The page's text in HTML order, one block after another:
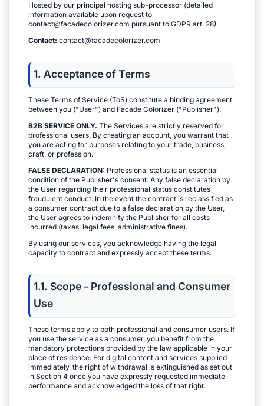
Hosted by our principal hosting sub-processor (detailed
information available upon request to
contact@facadecolorizer.com pursuant to GDPR art. 28).
Contact: contact@facadecolorizer.com
1. Acceptance of Terms
These Terms of Service (ToS) constitute a binding agreement
between you ("User") and Facade Colorizer ("Publisher").
B2B SERVICE ONLY. The Services are strictly reserved for
professional users. By creating an account, you warrant that
you are acting for purposes relating to your trade, business,
craft, or profession.
FALSE DECLARATION: Professional status is an essential
condition of the Publisher's consent. Any false declaration by
the User regarding their professional status constitutes
fraudulent conduct. In the event the contract is reclassified as
a consumer contract due to a false declaration by the User,
the User agrees to indemnify the Publisher for all costs
incurred (taxes, legal fees, administrative fines).
By using our services, you acknowledge having the legal
capacity to contract and expressly accept these terms.
1.1. Scope - Professional and Consumer
Use
These terms apply to both professional and consumer users. If
you use the service as a consumer, you benefit from the
mandatory protections provided by the law applicable in your
place of residence. For digital content and services supplied
immediately, the right of withdrawal is extinguished as set out
in Section 4 once you have expressly requested immediate
performance and acknowledged the loss of that right.